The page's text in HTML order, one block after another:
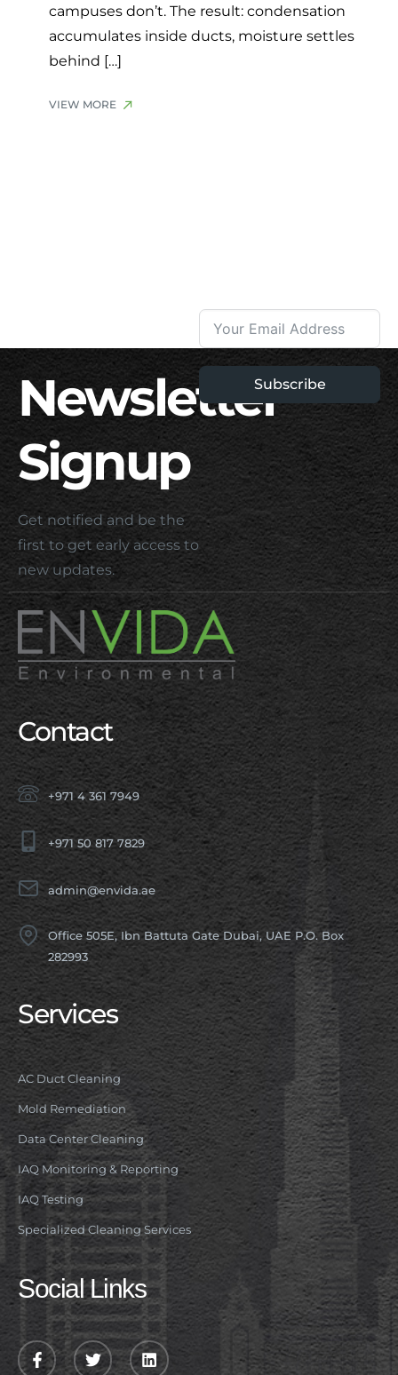
campuses don’t. The result: condensation
accumulates inside ducts, moisture settles
behind […]
VIEW MORE
Newsletter
Signup
Get notified and be the
first to get early access to
new updates.
Subscribe
Contact
+971 4 361 7949
+971 50 817 7829
admin@envida.ae
Office 505E, Ibn Battuta Gate Dubai, UAE P.O. Box
282993
Services
AC Duct Cleaning
Mold Remediation
Data Center Cleaning
IAQ Monitoring & Reporting
IAQ Testing
Specialized Cleaning Services
Social Links